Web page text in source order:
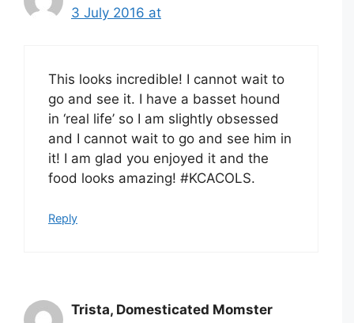
3 July 2016 at
This looks incredible! I cannot wait to
go and see it. I have a basset hound
in ‘real life’ so I am slightly obsessed
and I cannot wait to go and see him in
it! I am glad you enjoyed it and the
food looks amazing! #KCACOLS.
Reply
Trista, Domesticated Momster